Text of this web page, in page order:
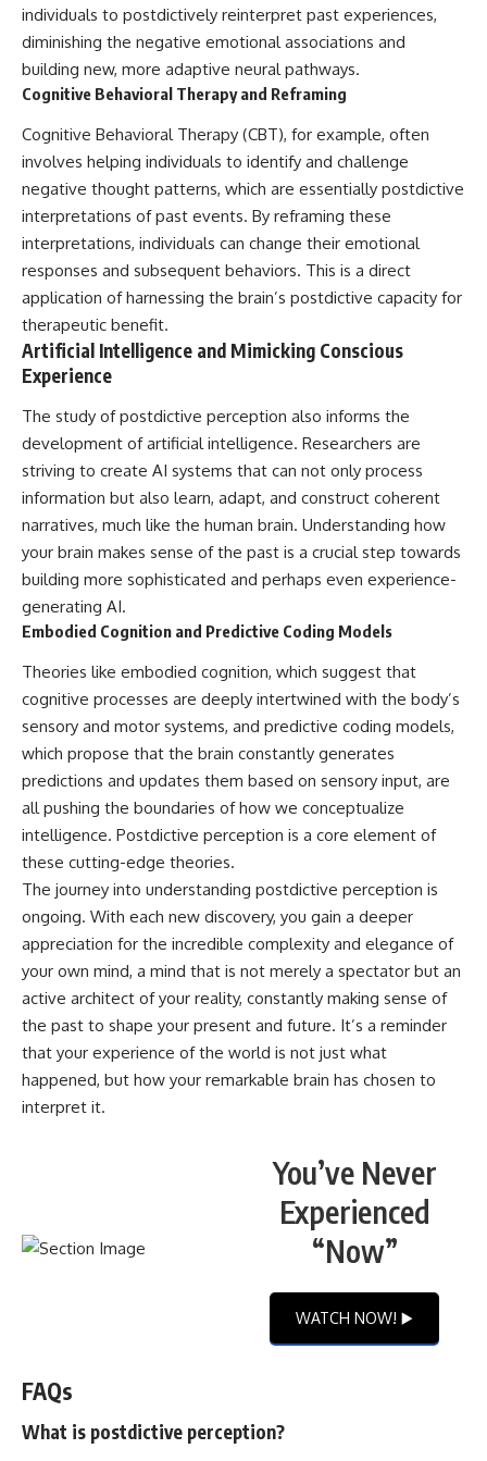
individuals to postdictively reinterpret past experiences,
diminishing the negative emotional associations and
building new, more adaptive neural pathways.
Cognitive Behavioral Therapy and Reframing
Cognitive Behavioral Therapy (CBT), for example, often
involves helping individuals to identify and challenge
negative thought patterns, which are essentially postdictive
interpretations of past events. By reframing these
interpretations, individuals can change their emotional
responses and subsequent behaviors. This is a direct
application of harnessing the brain’s postdictive capacity for
therapeutic benefit.
Artificial Intelligence and Mimicking Conscious
Experience
The study of postdictive perception also informs the
development of artificial intelligence. Researchers are
striving to create AI systems that can not only process
information but also learn, adapt, and construct coherent
narratives, much like the human brain. Understanding how
your brain makes sense of the past is a crucial step towards
building more sophisticated and perhaps even experience-
generating AI.
Embodied Cognition and Predictive Coding Models
Theories like embodied cognition, which suggest that
cognitive processes are deeply intertwined with the body’s
sensory and motor systems, and predictive coding models,
which propose that the brain constantly generates
predictions and updates them based on sensory input, are
all pushing the boundaries of how we conceptualize
intelligence. Postdictive perception is a core element of
these cutting-edge theories.
The journey into understanding postdictive perception is
ongoing. With each new discovery, you gain a deeper
appreciation for the incredible complexity and elegance of
your own mind, a mind that is not merely a spectator but an
active architect of your reality, constantly making sense of
the past to shape your present and future. It’s a reminder
that your experience of the world is not just what
happened, but how your remarkable brain has chosen to
interpret it.
You’ve Never
Experienced
“Now”
WATCH NOW! ▶️
FAQs
What is postdictive perception?